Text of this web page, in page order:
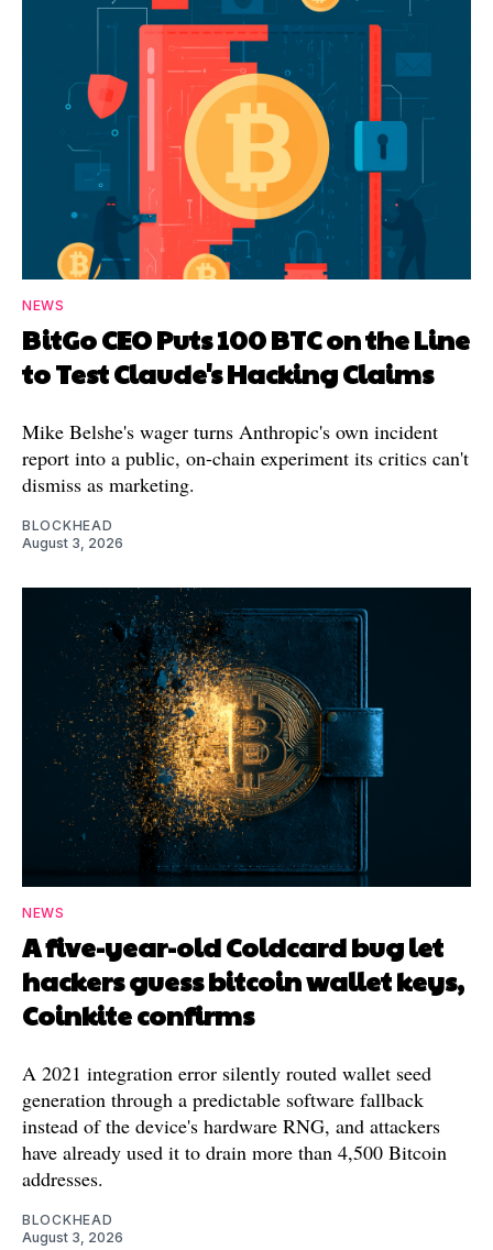
NEWS
BitGo CEO Puts 100 BTC on the Line
to Test Claude's Hacking Claims
Mike Belshe's wager turns Anthropic's own incident
report into a public, on-chain experiment its critics can't
dismiss as marketing.
BLOCKHEAD
August 3, 2026
NEWS
A five-year-old Coldcard bug let
hackers guess bitcoin wallet keys,
Coinkite confirms
A 2021 integration error silently routed wallet seed
generation through a predictable software fallback
instead of the device's hardware RNG, and attackers
have already used it to drain more than 4,500 Bitcoin
addresses.
BLOCKHEAD
August 3, 2026